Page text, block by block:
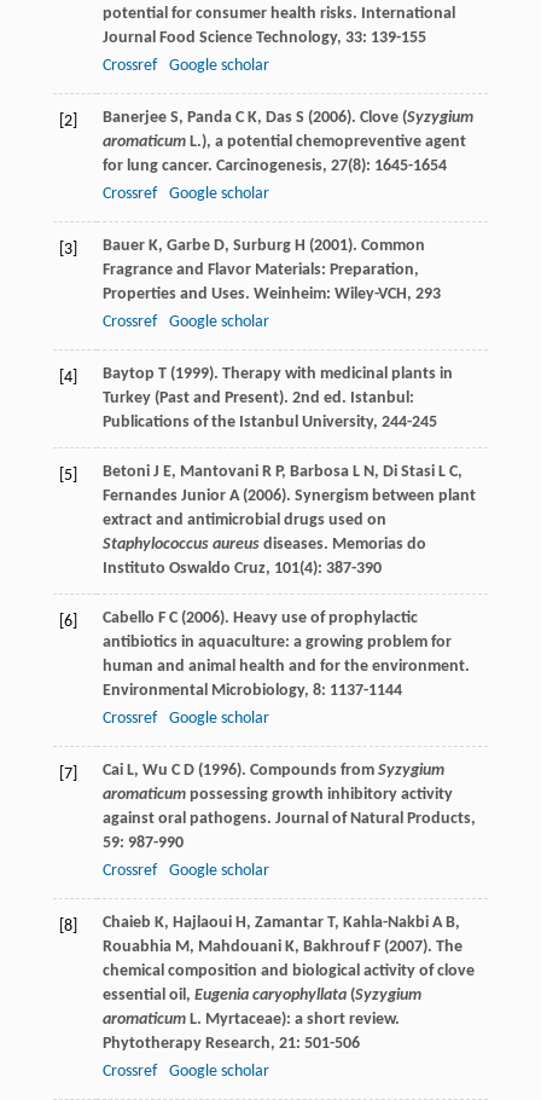
potential for consumer health risks. International
Journal Food Science Technology, 33: 139-155
Crossref
Google scholar
[2] Banerjee S, Panda C K, Das S (2006). Clove (Syzygium
aromaticumL.), a potential chemopreventive agent
for lung cancer. Carcinogenesis, 27(8): 1645-1654
Crossref
Google scholar
[3] Bauer K, Garbe D, Surburg H (2001). Common
Fragrance and Flavor Materials: Preparation,
Properties and Uses. Weinheim: Wiley-VCH, 293
Crossref
Google scholar
[4] Baytop T (1999). Therapy with medicinal plants in
Turkey (Past and Present). 2nd ed. Istanbul:
Publications of the Istanbul University, 244-245
[5] Betoni J E, Mantovani R P, Barbosa L N, Di Stasi L C,
Fernandes Junior A (2006). Synergism between plant
extract and antimicrobial drugs used on
Staphylococcus aureusdiseases. Memorias do
Instituto Oswaldo Cruz, 101(4): 387-390
[6] Cabello F C (2006). Heavy use of prophylactic
antibiotics in aquaculture: a growing problem for
human and animal health and for the environment.
Environmental Microbiology, 8: 1137-1144
Crossref
Google scholar
[7] Cai L, Wu C D (1996). Compounds from Syzygium
aromaticumpossessing growth inhibitory activity
against oral pathogens. Journal of Natural Products,
59: 987-990
Crossref
Google scholar
[8] Chaieb K, Hajlaoui H, Zamantar T, Kahla-Nakbi A B,
Rouabhia M, Mahdouani K, Bakhrouf F (2007). The
chemical composition and biological activity of clove
essential oil, Eugenia caryophyllata(Syzygium
aromaticumL. Myrtaceae): a short review.
Phytotherapy Research, 21: 501-506
Crossref
Google scholar